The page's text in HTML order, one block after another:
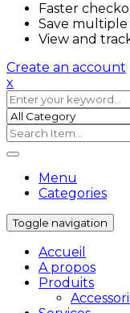
Faster
Save multiple
View and
Create an account
x
Menu
Categories
Toggle navigation
Accueil
A propos
Produits